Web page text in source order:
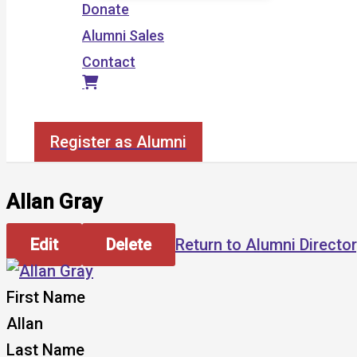
Donate
Alumni Sales
Contact
Register as Alumni
Allan Gray
Edit Delete Return to Alumni
First Name
Allan
Last Name